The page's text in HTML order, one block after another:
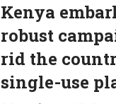
Kenya
robust
rid the
single-use